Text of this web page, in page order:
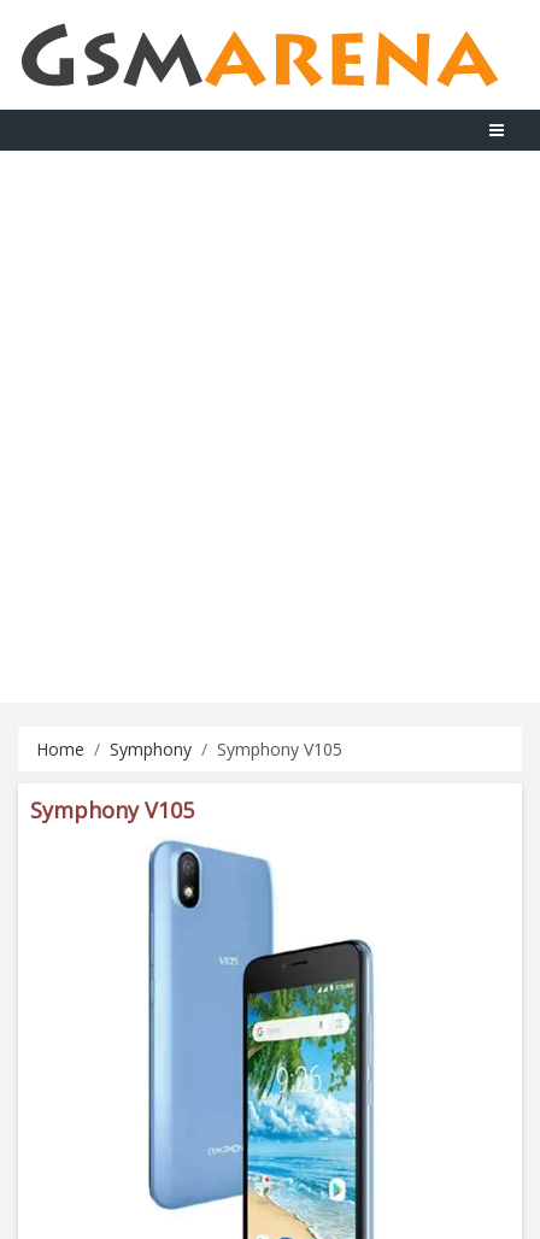
Home Symphony Symphony V105
Symphony V105